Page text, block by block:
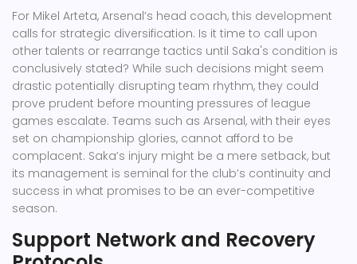
For Mikel Arteta, Arsenal’s head coach, this development
calls for strategic diversification. Is it time to call upon
other talents or rearrange tactics until Saka's condition is
conclusively stated? While such decisions might seem
drastic potentially disrupting team rhythm, they could
prove prudent before mounting pressures of league
games escalate. Teams such as Arsenal, with their eyes
set on championship glories, cannot afford to be
complacent. Saka’s injury might be a mere setback, but
its management is seminal for the club’s continuity and
success in what promises to be an ever-competitive
season.
Support Network and Recovery